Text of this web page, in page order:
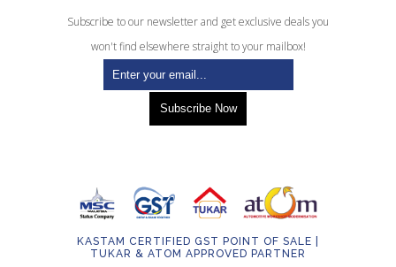
Subscribe to our newsletter and get exclusive deals you
won't find elsewhere straight to your mailbox!
KASTAM CERTIFIED GST POINT OF SALE |
TUKAR & ATOM APPROVED PARTNER